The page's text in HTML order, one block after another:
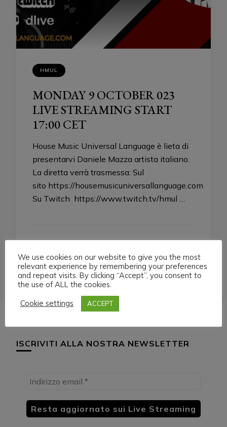
HMUL
MONDAY 9 OCTOBER 023
LIVE STREAMING START
17:00 CET
House Music Universal Language è lieta di
presentarvi Daniele Mazza artista italiano.
La diretta verrà trasmessa: Sul
sito https://housemusicuniversallanguage.com
Su Twitch https://www.twitch.tv/hmul …
ISCRIVITI ALLA NOSTRA NEWSLETTER
We use cookies on our website to give you the most
relevant experience by remembering your preferences
and repeat visits. By clicking “Accept”, you consent to
the use of ALL the cookies.
Cookie settings
ACCEPT